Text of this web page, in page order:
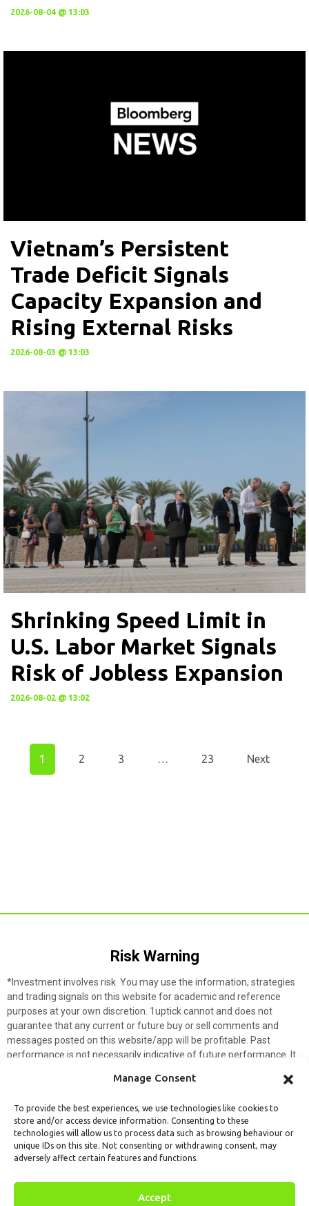
Manage Consent
To provide the best experiences, we use technologies like cookies to
store and/or access device information. Consenting to these
technologies will allow us to process data such as browsing behaviour or
unique IDs on this site. Not consenting or withdrawing consent, may
adversely affect certain features and functions.
Accept
2026-08-04 @ 13:03
Vietnam’s Persistent
Trade Deficit Signals
Capacity Expansion and
Rising External Risks
2026-08-03 @ 13:03
Shrinking Speed Limit in
U.S. Labor Market Signals
Risk of Jobless Expansion
2026-08-02 @ 13:02
1 2 3 … 23 Next
Risk Warning​
*Investment involves risk. You may use the information, strategies
and trading signals on this website for academic and reference
purposes at your own discretion. 1uptick cannot and does not
guarantee that any current or future buy or sell comments and
messages posted on this website/app will be profitable. Past
performance is not necessarily indicative of future performance. It
not make such assumptions. Readers should seek independent
solicit any subscribers or visitors to execute any transactions, and
you are responsible for all executed transactions.
My subscriptionForget passwordAbout usContact us
© 1uptick Analytics all rights